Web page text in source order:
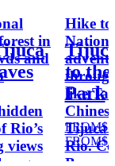
in
and
Rio’s
views
Hike
like
Tijuca
Rio.
to
Park
FROM
FROM